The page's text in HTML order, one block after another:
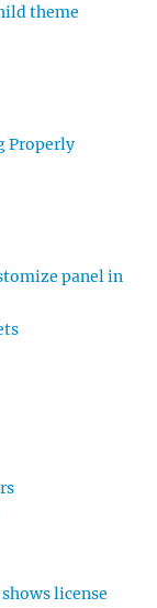
theme
Properly
panel in
license